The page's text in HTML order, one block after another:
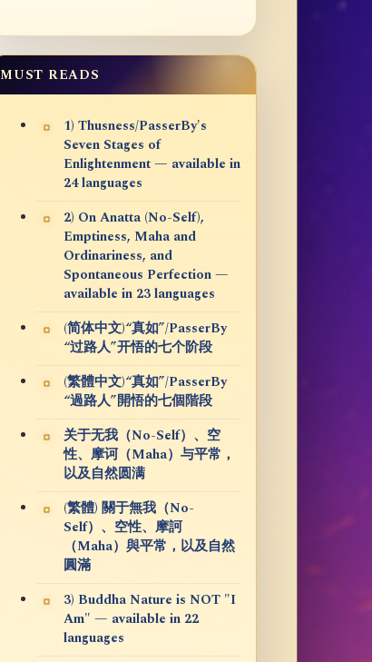
MUST READS
1) Thusness/PasserBy's
Seven Stages of
Enlightenment — available in
24 languages
2) On Anatta (No-Self),
Emptiness, Maha and
Ordinariness, and
Spontaneous Perfection —
available in 23 languages
(简体中文)“真如”/PasserBy
“过路人”开悟的七个阶段
(繁體中文)“真如”/PasserBy
“過路人”開悟的七個階段
关于无我（No-Self）、空
性、摩诃（Maha）与平常，
以及自然圆满
(繁體) 關于無我（No-
Self）、空性、摩訶
（Maha）與平常，以及自然
圓滿
3) Buddha Nature is NOT "I
Am" — available in 22
languages